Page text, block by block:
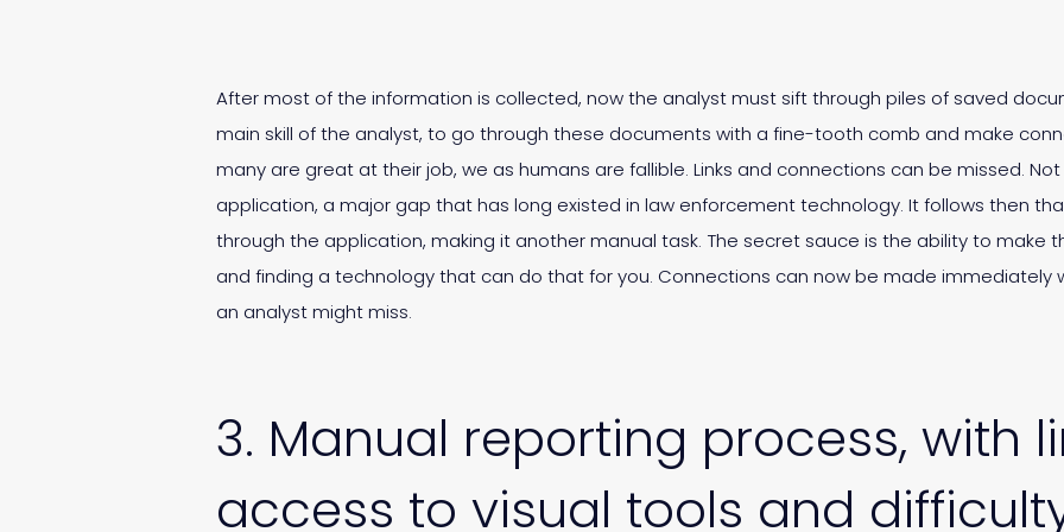
After most of the information is collected, now the analyst must sift through piles of saved
main skill of the analyst, to go through these documents with a fine-tooth comb and make
many are great at their job, we as humans are fallible. Links and connections can be missed.
application, a major gap that has long existed in law enforcement technology. It follows then
through the application, making it another manual task. The secret sauce is the ability to make
and finding a technology that can do that for you. Connections can now be made immediately
an analyst might miss.
3. Manual reporting process, with
access to visual tools and